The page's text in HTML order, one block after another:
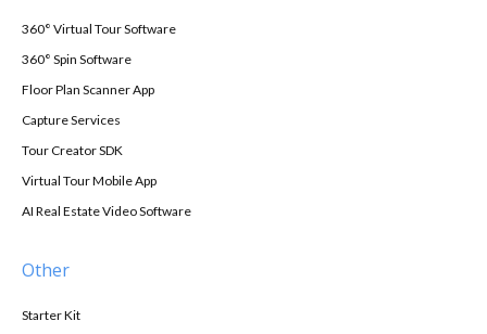
360° Virtual Tour Software
360° Spin Software
Floor Plan Scanner App
Capture Services
Tour Creator SDK
Virtual Tour Mobile App
AI Real Estate Video Software
Other
Starter Kit